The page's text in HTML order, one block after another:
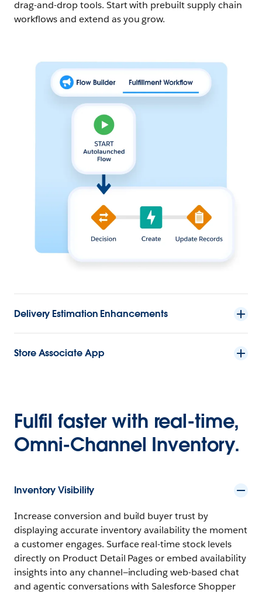
drag-and-drop tools. Start with prebuilt supply chain
workflows and extend as you grow.
Delivery Estimation Enhancements
Store Associate App
Fulfil faster with real-time,
Omni-Channel Inventory.
Inventory Visibility
Increase conversion and build buyer trust by
displaying accurate inventory availability the moment
a customer engages. Surface real-time stock levels
directly on Product Detail Pages or embed availability
insights into any channel—including web-based chat
and agentic conversations with Salesforce Shopper